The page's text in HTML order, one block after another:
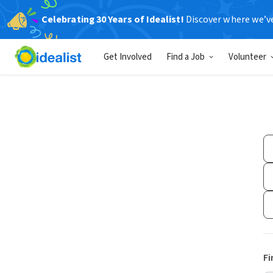
Celebrating 30 Years of Idealist! Discover where
Get Involved Find a Job Volunteer